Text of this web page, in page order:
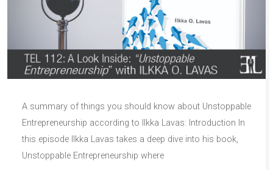
A summary of things you should know about Unstoppable
Entrepreneurship according to Ilkka Lavas: Introduction In
this episode Ilkka Lavas takes a deep dive into his book,
Unstoppable Entrepreneurship where